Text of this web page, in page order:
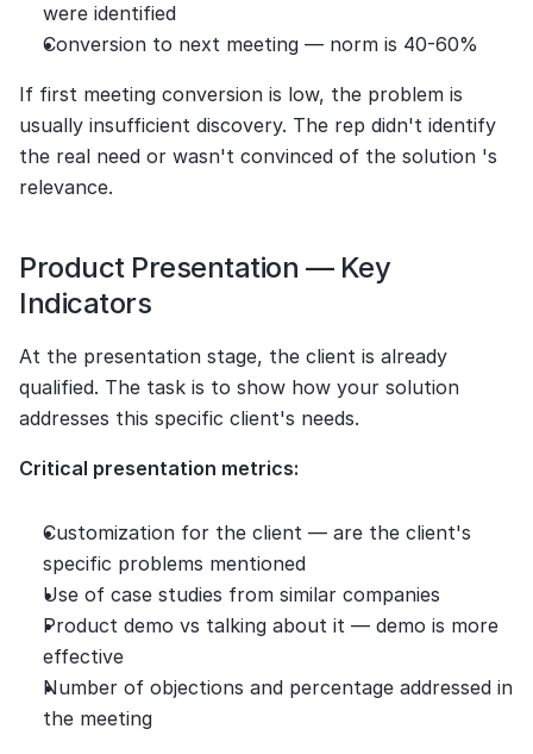
were identified
Conversion to next meeting — norm is 40-60%
If first meeting conversion is low, the problem is
usually insufficient discovery. The rep didn't identify
the real need or wasn't convinced of the solution 's
relevance.
Product Presentation — Key
Indicators
At the presentation stage, the client is already
qualified. The task is to show how your solution
addresses this specific client's needs.
Critical presentation metrics:
Customization for the client — are the client's
specific problems mentioned
Use of case studies from similar companies
Product demo vs talking about it — demo is more
effective
Number of objections and percentage addressed in
the meeting